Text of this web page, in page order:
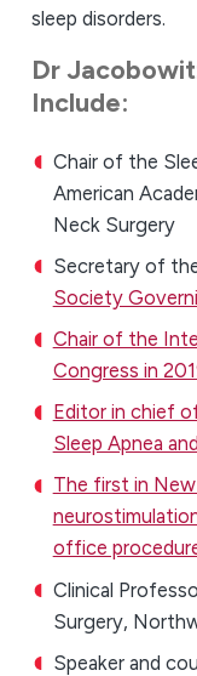
sleep disorders.
Dr
Include:
Chair of the
American
Neck Surgery
Secretary of
Society
Chair of the
Congress in
Editor in chief
Sleep Apnea
The first in
office
Clinical
Surgery,
Speaker and